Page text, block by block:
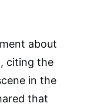
about
citing the
in the
that